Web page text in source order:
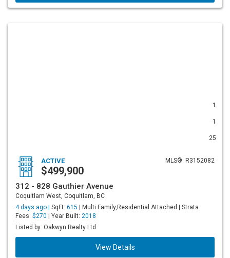
1
1
25
MLS®: R3152082
ACTIVE
$499,900
312 - 828 Gauthier Avenue
Coquitlam West, Coquitlam, BC
4 days ago | SqFt: 615 | Multi Family,Residential Attached | Strata
Fees: $270 | Year Built: 2018
Listed by: Oakwyn Realty Ltd.
View Details